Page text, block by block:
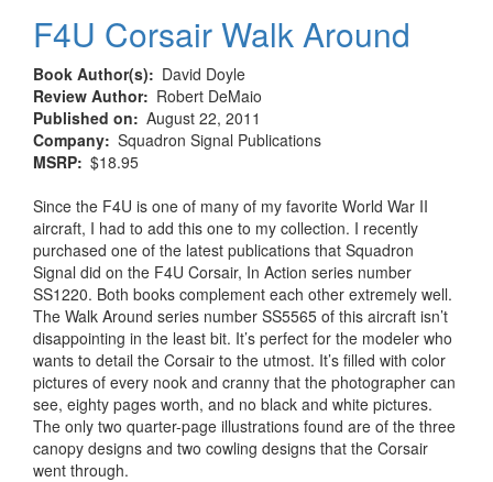
F4U Corsair Walk Around
Book Author(s)
David Doyle
Review Author
Robert DeMaio
Published on
August 22, 2011
Company Squadron Signal Publications
MSRP $18.95
Since the F4U is one of many of my favorite World War II
aircraft, I had to add this one to my collection. I recently
purchased one of the latest publications that Squadron
Signal did on the F4U Corsair, In Action series number
SS1220. Both books complement each other extremely well.
The Walk Around series number SS5565 of this aircraft isn’t
disappointing in the least bit. It’s perfect for the modeler who
wants to detail the Corsair to the utmost. It’s filled with color
pictures of every nook and cranny that the photographer can
see, eighty pages worth, and no black and white pictures.
The only two quarter-page illustrations found are of the three
canopy designs and two cowling designs that the Corsair
went through.